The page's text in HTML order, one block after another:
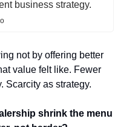
business strategy.
not by offering better
value felt like. Fewer
Scarcity as strategy.
shrink the menu